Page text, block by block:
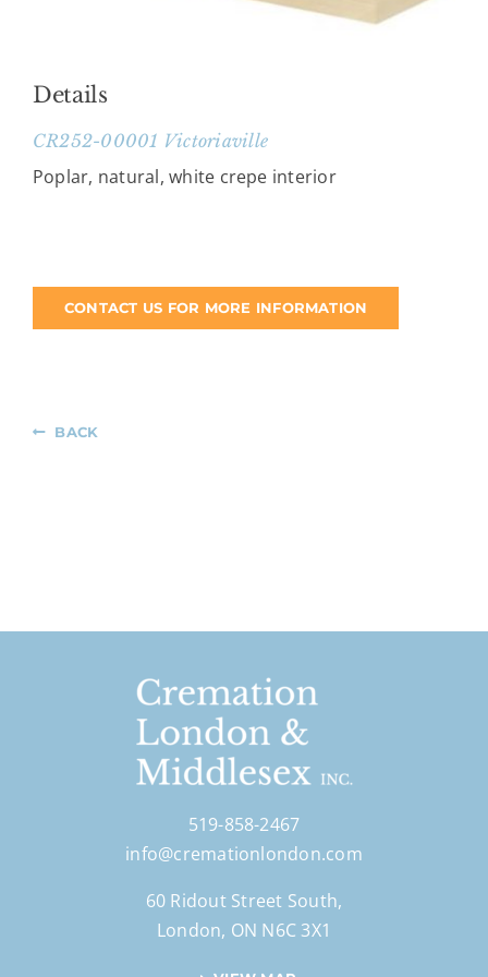
Details
CR252-00001 Victoriaville
Poplar, natural, white crepe interior
CONTACT US FOR MORE INFORMATION
BACK
519-858-2467
info@cremationlondon.com
60 Ridout Street South,
London, ON N6C 3X1